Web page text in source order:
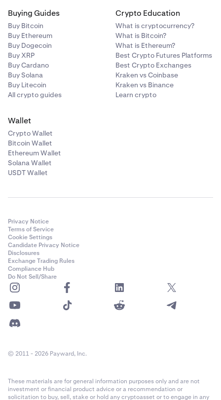
Buying Guides
Buy Bitcoin
Buy Ethereum
Buy Dogecoin
Buy XRP
Buy Cardano
Buy Solana
Buy Litecoin
All crypto guides
Crypto Education
What is cryptocurrency?
What is Bitcoin?
What is Ethereum?
Best Crypto Futures Platforms
Best Crypto Exchanges
Kraken vs Coinbase
Kraken vs Binance
Learn crypto
Wallet
Crypto Wallet
Bitcoin Wallet
Ethereum Wallet
Solana Wallet
USDT Wallet
Privacy Notice
Terms of Service
Cookie Settings
Candidate Privacy Notice
Disclosures
Exchange Trading Rules
Compliance Hub
Do Not Sell/Share
© 2011 - 2026 Payward, Inc.
These materials are for general information purposes only and are not
investment or financial product advice or a recommendation or
solicitation to buy, sell, stake or hold any cryptoasset or to engage in any